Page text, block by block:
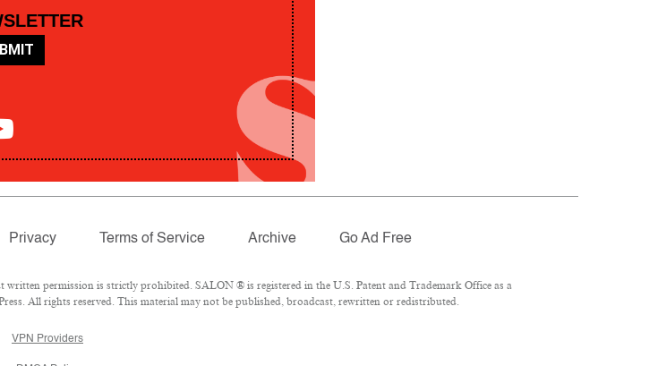
Privacy Terms of Service Archive Go Ad Free
permission is strictly prohibited. SALON ® is registered in the U.S. Patent and Trademark Office as a
All rights reserved. This material may not be published, broadcast, rewritten or redistributed.
VPN Providers